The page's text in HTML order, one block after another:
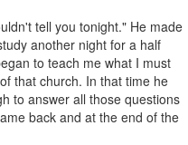
tell you tonight." He made
another night for a half
to teach me what I must
that church. In that time he
to answer all those questions
back and at the end of the